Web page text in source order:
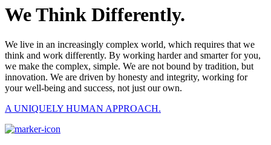
We Think Differently.
We live in an increasingly complex world, which requires that we
think and work differently. By working harder and smarter for you,
we make the complex, simple. We are not bound by tradition, but
innovation. We are driven by honesty and integrity, working for
your well-being and success, not just our own.
A UNIQUELY HUMAN APPROACH.